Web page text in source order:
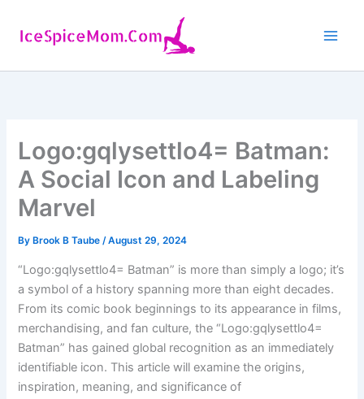
Logo:gqlysettlo4= Batman:
A Social Icon and Labeling
Marvel
By Brook B Taube/August 29, 2024
“Logo:gqlysettlo4= Batman” is more than simply a logo; it’s
a symbol of a history spanning more than eight decades.
From its comic book beginnings to its appearance in films,
merchandising, and fan culture, the “Logo:gqlysettlo4=
Batman” has gained global recognition as an immediately
identifiable icon. This article will examine the origins,
inspiration, meaning, and significance of